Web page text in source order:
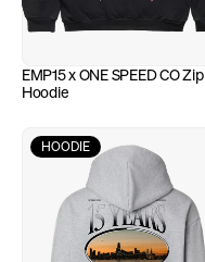
EMP15 x ONE SPEED CO Zip
Hoodie
HOODIE